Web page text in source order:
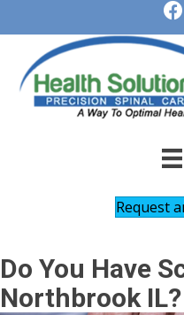
Request
Do You Have
Northbrook IL?